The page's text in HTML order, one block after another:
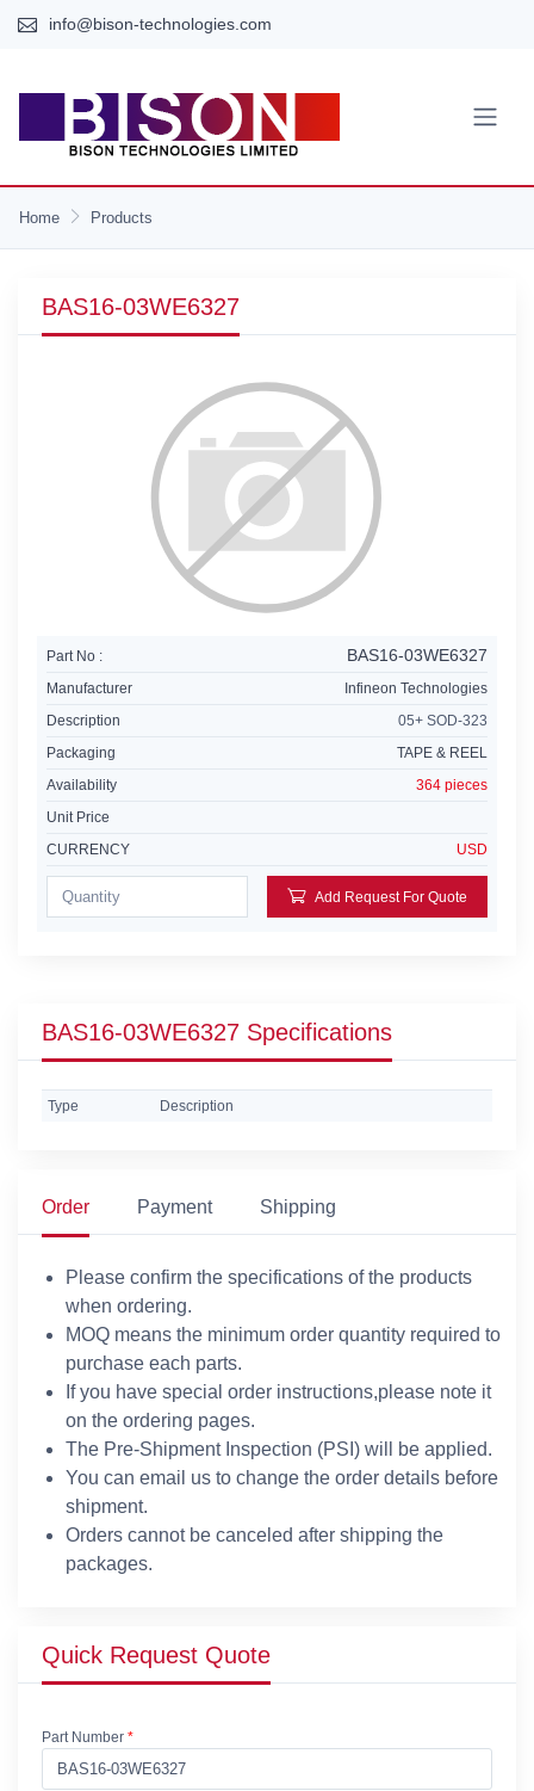
info@bison-technologies.com
Home Products
BAS16-03WE6327
Part No : BAS16-03WE6327
Manufacturer
Infineon Technologies
Description
05+ SOD-323
Packaging
TAPE & REEL
Availability
364 pieces
Unit Price
CURRENCY
USD
Add Request For Quote
BAS16-03WE6327 Specifications
Type Description
Order Payment Shipping
Please confirm the specifications of the products
when ordering.
MOQ means the minimum order quantity required to
purchase each parts.
If you have special order instructions,please note it
on the ordering pages.
The Pre-Shipment Inspection (PSI) will be applied.
You can email us to change the order details before
shipment.
Orders cannot be canceled after shipping the
packages.
Quick Request Quote
Part Number *